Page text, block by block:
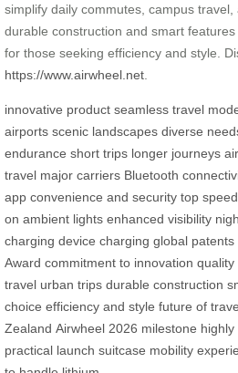
simplify daily commutes, campus
durable construction and smart
for those seeking efficiency and style.
https://www.airwheel.net
innovative product seamless travel
airports scenic landscapes diverse
endurance short trips longer journeys
travel major carriers Bluetooth
app convenience and security top speed
on ambient lights enhanced visibility
charging device charging global patents
Award commitment to innovation quality
travel urban trips durable construction
choice efficiency and style future of
Zealand Airwheel 2026 milestone highly
practical launch suitcase mobility